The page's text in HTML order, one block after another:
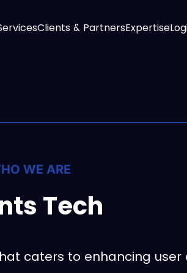
Clients & PartnersExpertise
WE ARE
Tech
caters to enhancing